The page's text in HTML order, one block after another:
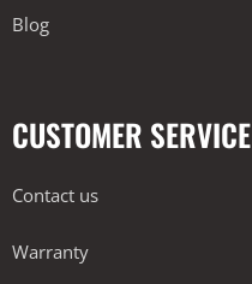
Blog
CUSTOMER SERVICE
Contact us
Warranty